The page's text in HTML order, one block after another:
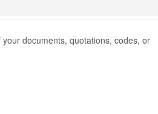
documents, quotations, codes, or